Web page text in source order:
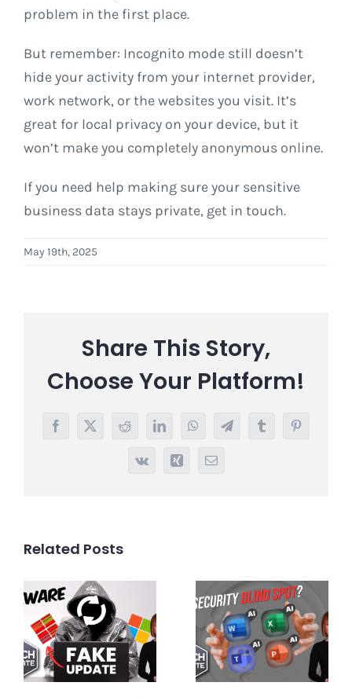
problem in the first place.
But remember: Incognito mode still doesn’t
hide your activity from your internet provider,
work network, or the websites you visit. It’s
great for local privacy on your device, but it
won’t make you completely anonymous online.
If you need help making sure your sensitive
business data stays private, get in touch.
May 19th, 2025
Share This Story,
Choose Your Platform!
Facebook
X RedditLinkedInWhatsAppTelegramTumblrPinterest
Vk Xing Email
Related Posts